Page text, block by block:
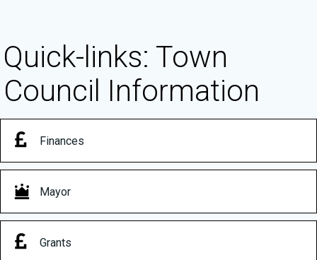
Quick-links: Town
Council Information
Finances
Mayor
Grants